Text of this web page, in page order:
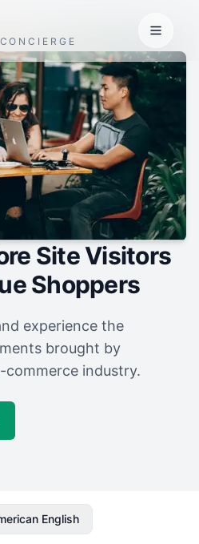
Site Visitors
Shoppers
experience the
brought by
industry.
English